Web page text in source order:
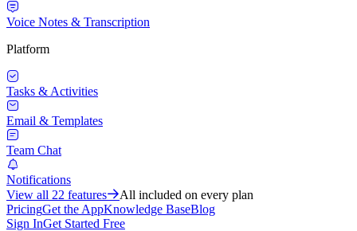
Voice Notes & Transcription
Platform
Tasks & Activities
Email & Templates
Team Chat
Notifications
View all 22 features
All included on every plan
PricingGet the AppKnowledge BaseBlog
Sign InGet Started Free